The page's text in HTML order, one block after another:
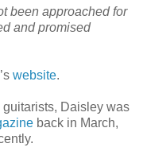
been approached for
and promised
website.
Daisley was
back in March,